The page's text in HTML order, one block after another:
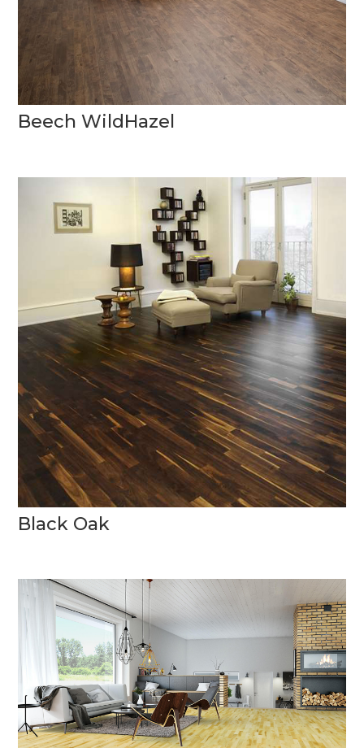
Beech WildHazel
Black Oak